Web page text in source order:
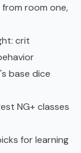
room one,
crit
base dice
NG+ classes
for learning